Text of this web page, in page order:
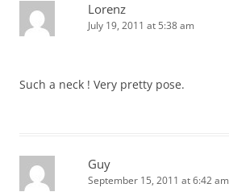
Lorenz
July 19, 2011 at 5:38 am
Such a neck ! Very pretty pose.
Guy
September 15, 2011 at 6:42 am